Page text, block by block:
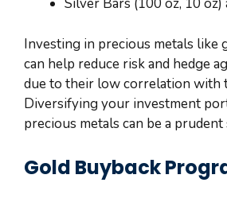
Silver Bars (100 oz, 10 oz)
Investing in precious metals like
can help reduce risk and hedge
due to their low correlation with
Diversifying your investment
precious metals can be a prudent
Gold Buyback